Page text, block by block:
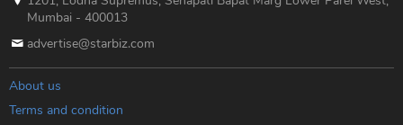
Mumbai - 400013
advertise@starbiz.com
About us
Terms and condition